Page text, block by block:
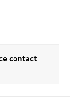
contact